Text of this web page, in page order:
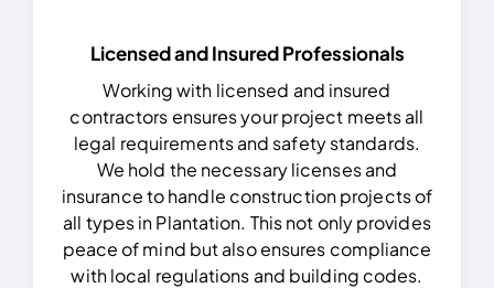
Licensed and Insured Professionals
Working with licensed and insured
contractors ensures your project meets all
legal requirements and safety standards.
We hold the necessary licenses and
insurance to handle construction projects of
all types in Plantation. This not only provides
peace of mind but also ensures compliance
with local regulations and building codes.